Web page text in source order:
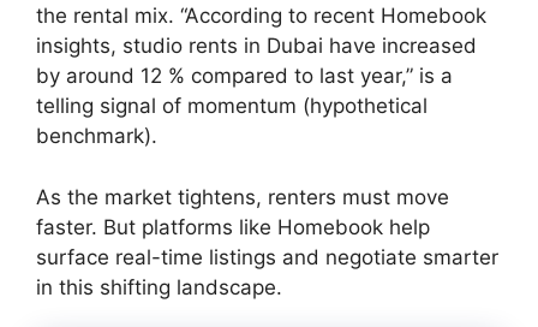
the rental mix. “According to recent Homebook
insights, studio rents in Dubai have increased
by around 12 % compared to last year,” is a
telling signal of momentum (hypothetical
benchmark).
As the market tightens, renters must move
faster. But platforms like Homebook help
surface real-time listings and negotiate smarter
in this shifting landscape.